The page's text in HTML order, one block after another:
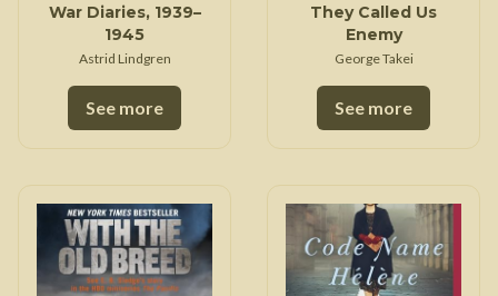
War Diaries, 1939–
1945
Astrid Lindgren
See more
They Called Us
Enemy
George Takei
See more